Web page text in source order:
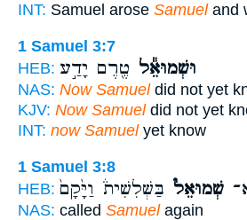
INT: Samuel arose Samueland
1 Samuel 3:7
HEB:
וּשְׁמוּאֵ֕ל טֶ֖רֶם יָדַ֣ע
NAS: Now Samueldid not yet
KJV: Now Samueldid not yet
INT: now Samuelyet know
1 Samuel 3:8
HEB:
שְׁמוּאֵל֮ בַּשְּׁלִשִׁית֒ וַיָּ֙קָם֙
NAS: called Samuelagain